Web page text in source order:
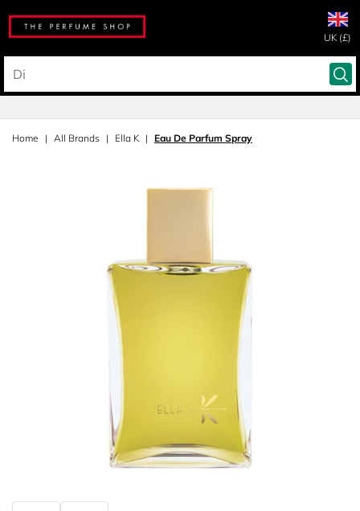
UK (£)
Home All Brands Ella K Eau De Parfum Spray